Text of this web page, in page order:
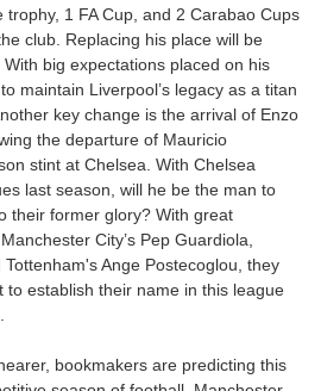
1 FA Cup, and 2 Carabao Cups
club. Replacing his place will be
big expectations placed on his
maintain Liverpool’s legacy as a titan
key change is the arrival of Enzo
the departure of Mauricio
stint at Chelsea. With Chelsea
last season, will he be the man to
their former glory? With great
City’s Pep Guardiola,
Tottenham's Ange Postecoglou, they
to establish their name in this league
bookmakers are predicting this